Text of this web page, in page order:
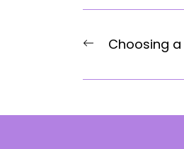
Post
PreviousChoosing